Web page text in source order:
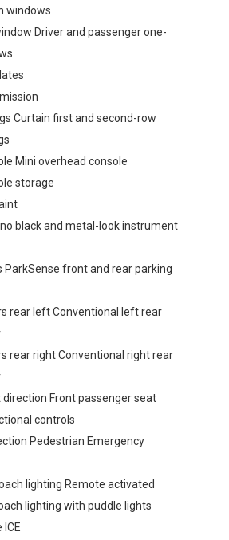
windows
Driver and passenger one-
Curtain first and second-row
Mini overhead console
storage
black and metal-look instrument
ParkSense front and rear parking
rear left Conventional left rear
rear right Conventional right rear
direction Front passenger seat
controls
Pedestrian Emergency
lighting Remote activated
lighting with puddle lights